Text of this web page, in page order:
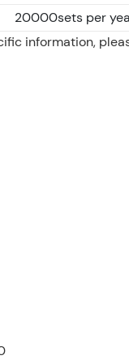
20000sets per
information,